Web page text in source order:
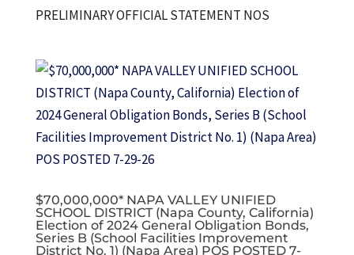
PRELIMINARY OFFICIAL STATEMENT NOS
$70,000,000* NAPA VALLEY UNIFIED
SCHOOL DISTRICT (Napa County, California)
Election of 2024 General Obligation Bonds,
Series B (School Facilities Improvement
District No. 1) (Napa Area) POS POSTED 7-